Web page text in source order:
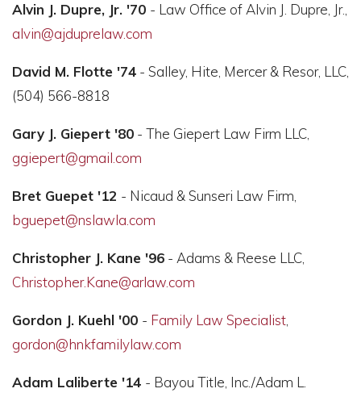
Alvin J. Dupre, Jr. '70 - Law Office of Alvin J. Dupre, Jr.,
alvin@ajduprelaw.com
David M. Flotte '74 - Salley, Hite, Mercer & Resor, LLC,
(504) 566-8818
Gary J. Giepert '80 - The Giepert Law Firm LLC,
ggiepert@gmail.com
Bret Guepet '12 - Nicaud & Sunseri Law Firm,
bguepet@nslawla.com
Christopher J. Kane '96 - Adams & Reese LLC,
Christopher.Kane@arlaw.com
Gordon J. Kuehl '00 - Family Law Specialist
gordon@hnkfamilylaw.com
Adam Laliberte '14 - Bayou Title, Inc./Adam L.